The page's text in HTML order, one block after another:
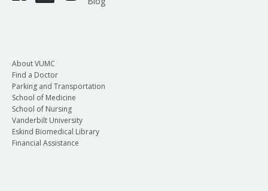
About VUMC
Find a Doctor
Parking and Transportation
School of Medicine
School of Nursing
Vanderbilt University
Eskind Biomedical Library
Financial Assistance